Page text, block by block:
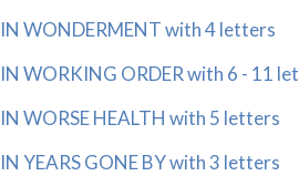
IN WONDERMENT with 4 letters
IN WORKING ORDER with 6 - 11
IN WORSE HEALTH with 5 letters
IN YEARS GONE BY with 3 letters